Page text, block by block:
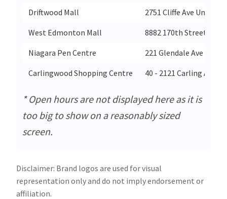
Driftwood Mall
2751 Cliffe Ave Unit
West Edmonton Mall
8882 170th Street
Niagara Pen Centre
221 Glendale Ave
Carlingwood Shopping Centre
40 - 2121 Carling
* Open hours are not displayed here as it is
too big to show on a reasonably sized
screen.
Disclaimer: Brand logos are used for visual
representation only and do not imply endorsement or
affiliation.